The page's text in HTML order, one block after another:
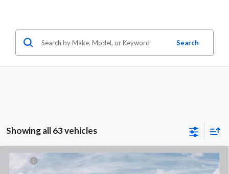
Search
Showing all 63 vehicles
RAM 1500 BIG HORN CREW CAB 4X4 5'7'
BOX
$65,535
Compare Vehicle